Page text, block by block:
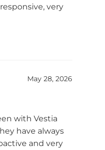
very
May 28, 2026
with Vestia
have always
and very